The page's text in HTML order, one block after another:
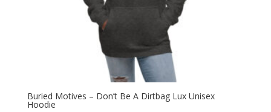
Buried Motives – Don’t Be A Dirtbag Lux Unisex
Hoodie